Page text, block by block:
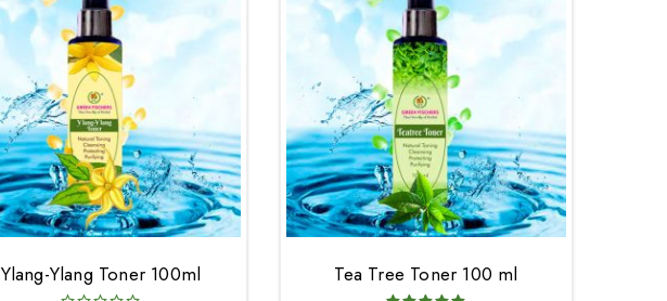
Ylang-Ylang Toner 100ml Tea Tree Toner 100 ml